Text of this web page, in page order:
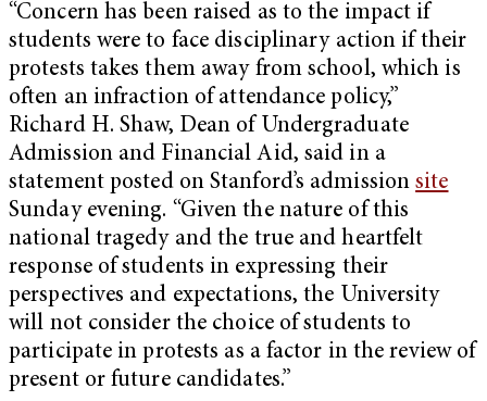
“Concern has been raised as to the impact if
students were to face disciplinary action if their
protests takes them away from school, which is
often an infraction of attendance policy,”
Richard H. Shaw, Dean of Undergraduate
Admission and Financial Aid, said in a
statement posted on Stanford’s admissionsite
Sunday evening. “Given the nature of this
national tragedy and the true and heartfelt
response of students in expressing their
perspectives and expectations, the University
will not consider the choice of students to
participate in protests as a factor in the review of
present or future candidates.”